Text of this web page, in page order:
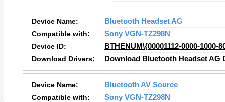
Device Name:
Bluetooth Headset AG
Compatible with:
Sony VGN-TZ298N
Device ID:
BTHENUM\{00001112-0000-1000-
Download Drivers:
Download Bluetooth Headset AG
Device Name:
Bluetooth AV Source
Compatible with:
Sony VGN-TZ298N